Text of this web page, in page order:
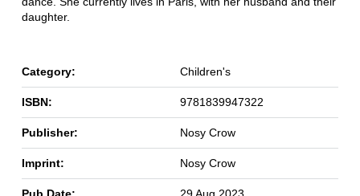
daughter.
Category: Children's
ISBN: 9781839947322
Publisher: Nosy Crow
Imprint: Nosy Crow
Pub Date: 29 Aug 2023